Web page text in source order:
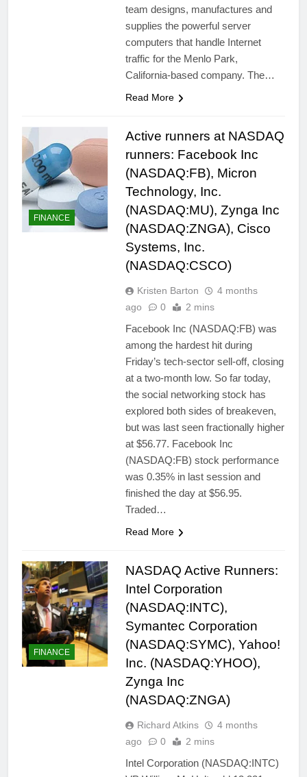
team designs, manufactures and
supplies the powerful server
computers that handle Internet
traffic for the Menlo Park,
California-based company. The…
Read More
FINANCE
Active runners at NASDAQ
runners: Facebook Inc
(NASDAQ:FB), Micron
Technology, Inc.
(NASDAQ:MU), Zynga Inc
(NASDAQ:ZNGA), Cisco
Systems, Inc.
(NASDAQ:CSCO)
Kristen Barton
4 months
ago
0 2 mins
Facebook Inc (NASDAQ:FB) was
among the hardest hit during
Friday’s tech-sector sell-off, closing
at a two-month low. So far today,
the social networking stock has
explored both sides of breakeven,
but was last seen fractionally higher
at $56.77. Facebook Inc
(NASDAQ:FB) stock performance
was 0.35% in last session and
finished the day at $56.95.
Traded…
Read More
FINANCE
NASDAQ Active Runners:
Intel Corporation
(NASDAQ:INTC),
Symantec Corporation
(NASDAQ:SYMC), Yahoo!
Inc. (NASDAQ:YHOO),
Zynga Inc
(NASDAQ:ZNGA)
Richard Atkins
4 months
ago
0 2 mins
Intel Corporation (NASDAQ:INTC)